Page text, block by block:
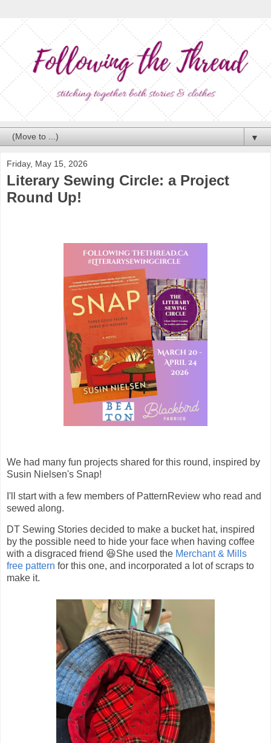
▼
Friday, May 15, 2026
Literary Sewing Circle: a Project
Round Up!
We had many fun projects shared for this round, inspired by
Susin Nielsen's Snap!
I'll start with a few members of PatternReview who read and
sewed along.
DT Sewing Stories decided to make a bucket hat, inspired
by the possible need to hide your face when having coffee
with a disgraced friend 😆She used the Merchant & Mills
free pattern for this one, and incorporated a lot of scraps to
make it.